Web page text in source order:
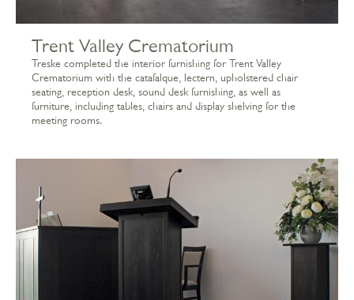
Trent Valley Crematorium
Treske completed the interior furnishing for Trent Valley
Crematorium with the catafalque, lectern, upholstered chair
seating, reception desk, sound desk furnishing, as well as
furniture, including tables, chairs and display shelving for the
meeting rooms.